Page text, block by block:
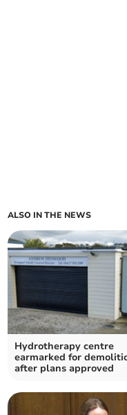
ALSO IN THE NEWS
Hydrotherapy centre
earmarked for
after plans approved